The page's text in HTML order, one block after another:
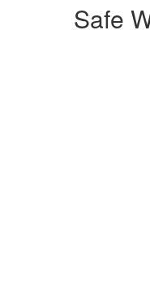
Safe